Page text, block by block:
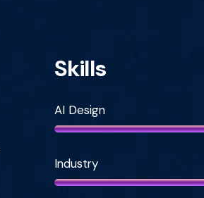
Skills
AI Design
Industry